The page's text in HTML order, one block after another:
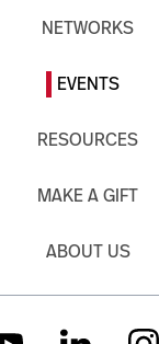
NETWORKS
EVENTS
RESOURCES
MAKE A GIFT
ABOUT US